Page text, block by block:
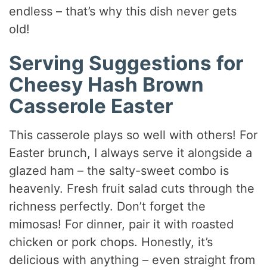
endless – that’s why this dish never gets
old!
Serving Suggestions for
Cheesy Hash Brown
Casserole Easter
This casserole plays so well with others! For
Easter brunch, I always serve it alongside a
glazed ham – the salty-sweet combo is
heavenly. Fresh fruit salad cuts through the
richness perfectly. Don’t forget the
mimosas! For dinner, pair it with roasted
chicken or pork chops. Honestly, it’s
delicious with anything – even straight from